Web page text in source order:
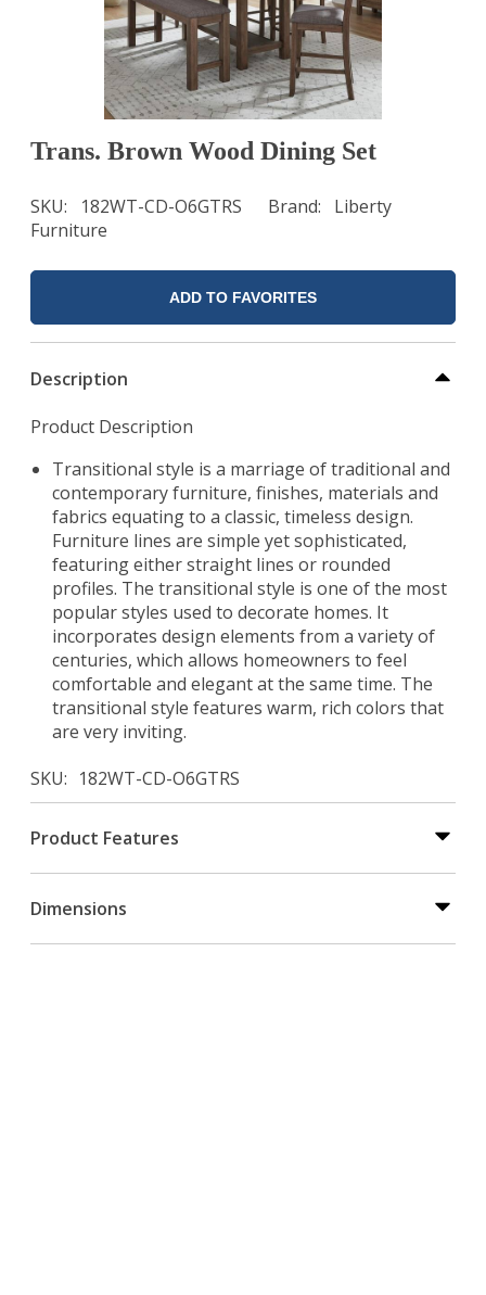
Trans. Brown Wood Dining Set
SKU 182WT-CD-O6GTRS Brand
Liberty
Furniture
ADD TO FAVORITES
Description
Product Description
Transitional style is a marriage of traditional and
contemporary furniture, finishes, materials and
fabrics equating to a classic, timeless design.
Furniture lines are simple yet sophisticated,
featuring either straight lines or rounded
profiles. The transitional style is one of the most
popular styles used to decorate homes. It
incorporates design elements from a variety of
centuries, which allows homeowners to feel
comfortable and elegant at the same time. The
transitional style features warm, rich colors that
are very inviting.
SKU
182WT-CD-O6GTRS
Product Features
Dimensions